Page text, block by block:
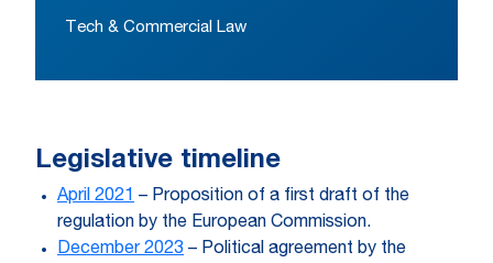
Tech & Commercial Law
Legislative timeline
April 2021 – Proposition of a first draft of the
regulation by the European Commission.
December 2023 – Political agreement by the